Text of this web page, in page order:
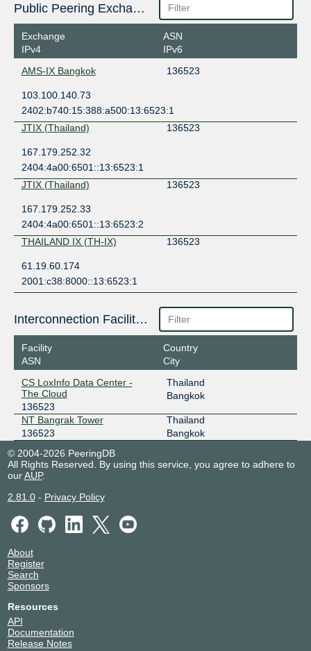
Public Peering Exchange Points
Exchange
IPv4
ASN
IPv6
AMS-IX Bangkok
136523
103.100.140.73
2402:b740:15:388:a500:13:6523:1
JTIX (Thailand)
136523
167.179.252.32
2404:4a00:6501::13:6523:1
JTIX (Thailand)
136523
167.179.252.33
2404:4a00:6501::13:6523:2
THAILAND IX (TH-IX)
136523
61.19.60.174
2001:c38:8000::13:6523:1
Interconnection Facilities
Facility
ASN
Country
City
CS LoxInfo Data Center -
The Cloud
136523
Thailand
Bangkok
NT Bangrak Tower
136523
Thailand
Bangkok
© 2004-2026 PeeringDB
All Rights Reserved. By using this service, you agree to adhere to
ourAUP.
2.81.0- Privacy Policy
About
Register
Search
Sponsors
Resources
API
Documentation
Release Notes